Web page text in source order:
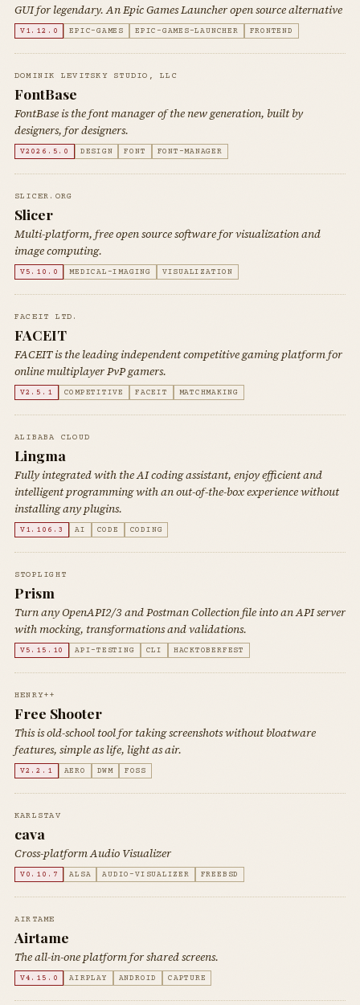
GUI for legendary. An Epic Games Launcher open source alternative
V1.12.0 EPIC-GAMES EPIC-GAMES-LAUNCHER FRONTEND
DOMINIK LEVITSKY STUDIO, LLC
FontBase
FontBase is the font manager of the new generation, built by
designers, for designers.
V2026.5.0 DESIGN FONT FONT-MANAGER
SLICER.ORG
Slicer
Multi-platform, free open source software for visualization and
image computing.
V5.10.0 MEDICAL-IMAGING VISUALIZATION
FACEIT LTD.
FACEIT
FACEIT is the leading independent competitive gaming platform for
online multiplayer PvP gamers.
V2.5.1 COMPETITIVE FACEIT MATCHMAKING
ALIBABA CLOUD
Lingma
Fully integrated with the AI coding assistant, enjoy efficient and
intelligent programming with an out-of-the-box experience without
installing any plugins.
V1.106.3 AI CODE CODING
STOPLIGHT
Prism
Turn any OpenAPI2/3 and Postman Collection file into an API server
with mocking, transformations and validations.
V5.15.10 API-TESTING CLI HACKTOBERFEST
HENRY++
Free Shooter
This is old-school tool for taking screenshots without bloatware
features, simple as life, light as air.
V2.2.1 AERO DWM FOSS
KARLSTAV
cava
Cross-platform Audio Visualizer
V0.10.7 ALSA AUDIO-VISUALIZER FREEBSD
AIRTAME
Airtame
The all-in-one platform for shared screens.
V4.15.0 AIRPLAY ANDROID CAPTURE